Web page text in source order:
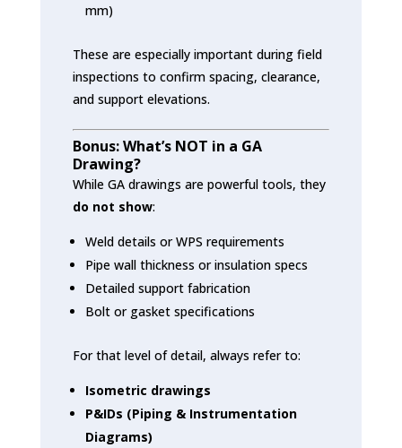
mm)
These are especially important during field
inspections to confirm spacing, clearance,
and support elevations.
Bonus: What’s NOT in a GA
Drawing?
While GA drawings are powerful tools, they
do not show:
Weld details or WPS requirements
Pipe wall thickness or insulation specs
Detailed support fabrication
Bolt or gasket specifications
For that level of detail, always refer to:
Isometric drawings
P&IDs (Piping & Instrumentation
Diagrams)